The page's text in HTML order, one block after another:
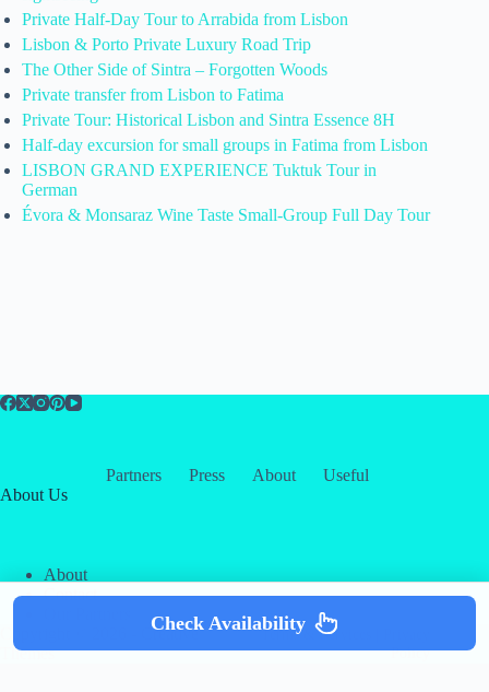
Private Half-Day Tour to Arrabida from Lisbon
Lisbon & Porto Private Luxury Road Trip
The Other Side of Sintra – Forgotten Woods
Private transfer from Lisbon to Fatima
Private Tour: Historical Lisbon and Sintra Essence 8H
Half-day excursion for small groups in Fatima from Lisbon
LISBON GRAND EXPERIENCE Tuktuk Tour in
German
Évora & Monsaraz Wine Taste Small-Group Full Day Tour
Partners Press About
Useful
About Us
About
Contact
Creative
Themes
Terms & Services
Policy
Check Availability